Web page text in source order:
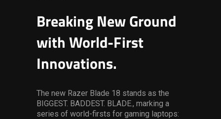
Breaking New Ground
with World-First
Innovations.
The new Razer Blade 18 stands as the
BIGGEST. BADDEST. BLADE., marking a
series of world-firsts for gaming laptops: